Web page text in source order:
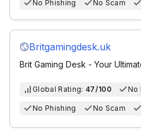
No Phishing
No Scam
Britgamingdesk.uk
Brit Gaming Desk - Your
Global Rating: 47/100 No
No Phishing No Scam